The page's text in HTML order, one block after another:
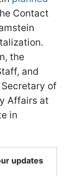
Contact
the
and
of
Affairs at
in
updates